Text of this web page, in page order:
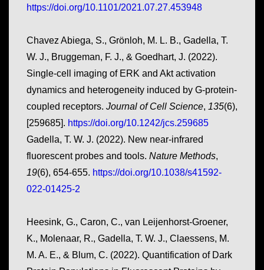
https://doi.org/10.1101/2021.07.27.453948
Chavez Abiega, S., Grönloh, M. L. B., Gadella, T.
W. J., Bruggeman, F. J., & Goedhart, J. (2022).
Single-cell imaging of ERK and Akt activation
dynamics and heterogeneity induced by G-protein-
coupled receptors. Journal of Cell Science, 135(6),
[259685]. https://doi.org/10.1242/jcs.259685
Gadella, T. W. J. (2022). New near-infrared
fluorescent probes and tools. Nature Methods,
19(6), 654-655. https://doi.org/10.1038/s41592-
022-01425-2
Heesink, G., Caron, C., van Leijenhorst-Groener,
K., Molenaar, R., Gadella, T. W. J., Claessens, M.
M. A. E., & Blum, C. (2022). Quantification of Dark